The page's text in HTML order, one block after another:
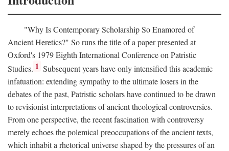
"Why Is Contemporary Scholarship So Enamored of
Ancient Heretics?" So runs the title of a paper presented at
Oxford's 1979 Eighth International Conference on Patristic
Studies. 1 Subsequent years have only intensified this academic
infatuation: extending sympathy to the ultimate losers in the
debates of the past, Patristic scholars have continued to be drawn
to revisionist interpretations of ancient theological controversies.
From one perspective, the recent fascination with controversy
merely echoes the polemical preoccupations of the ancient texts,
which inhabit a rhetorical universe shaped by the pressures of an